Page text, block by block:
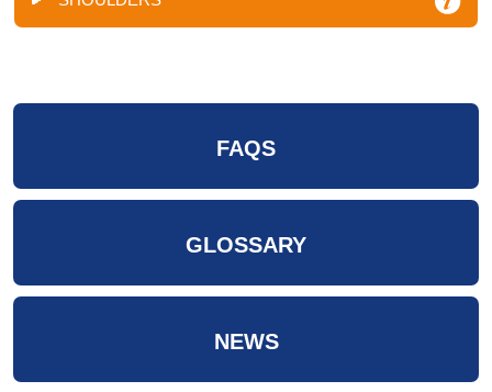
FAQS
GLOSSARY
NEWS